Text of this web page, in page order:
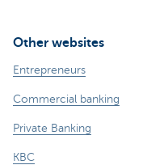
Other websites
Entrepreneurs
Commercial banking
Private Banking
KBC